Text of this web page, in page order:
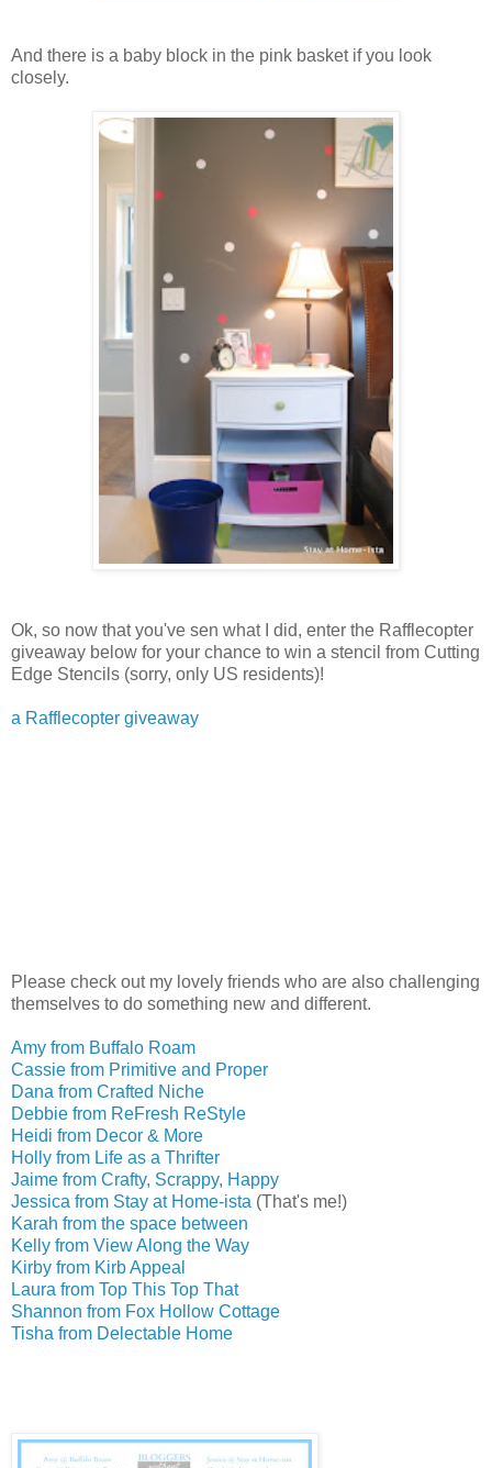
And there is a baby block in the pink basket if you look
closely.
Ok, so now that you've sen what I did, enter the Rafflecopter
giveaway below for your chance to win a stencil from Cutting
Edge Stencils (sorry, only US residents)!
a Rafflecopter giveaway
Please check out my lovely friends who are also challenging
themselves to do something new and different.
Amy from Buffalo Roam
Cassie from Primitive and Proper
Dana from Crafted Niche
Debbie from ReFresh ReStyle
Heidi from Decor & More
Holly from Life as a Thrifter
Jaime from Crafty, Scrappy, Happy
Jessica from Stay at Home-ista (That's me!)
Karah from the space between
Kelly from View Along the Way
Kirby from Kirb Appeal
Laura from Top This Top That
Shannon from Fox Hollow Cottage
Tisha from Delectable Home